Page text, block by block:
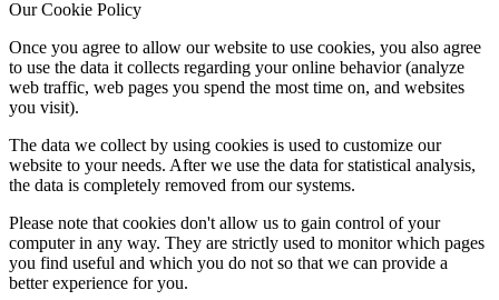
Our Cookie Policy
Once you agree to allow our website to use cookies, you also agree
to use the data it collects regarding your online behavior (analyze
web traffic, web pages you spend the most time on, and websites
you visit).
The data we collect by using cookies is used to customize our
website to your needs. After we use the data for statistical analysis,
the data is completely removed from our systems.
Please note that cookies don't allow us to gain control of your
computer in any way. They are strictly used to monitor which pages
you find useful and which you do not so that we can provide a
better experience for you.